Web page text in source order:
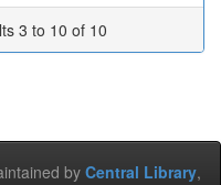
3 to 10 of 10
by Central Library,